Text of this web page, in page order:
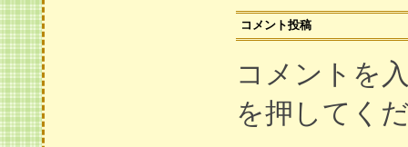
コメント投稿
コメントを
を押してく